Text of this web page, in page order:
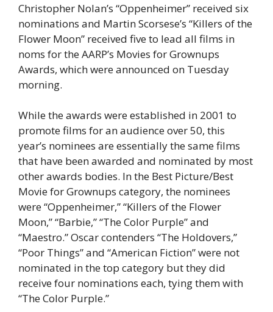
Christopher Nolan’s “Oppenheimer” received six
nominations and Martin Scorsese’s “Killers of the
Flower Moon” received five to lead all films in
noms for the AARP’s Movies for Grownups
Awards, which were announced on Tuesday
morning.
While the awards were established in 2001 to
promote films for an audience over 50, this
year’s nominees are essentially the same films
that have been awarded and nominated by most
other awards bodies. In the Best Picture/Best
Movie for Grownups category, the nominees
were “Oppenheimer,” “Killers of the Flower
Moon,” “Barbie,” “The Color Purple” and
“Maestro.” Oscar contenders “The Holdovers,”
“Poor Things” and “American Fiction” were not
nominated in the top category but they did
receive four nominations each, tying them with
“The Color Purple.”